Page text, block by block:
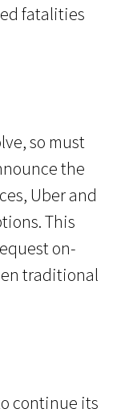
fatalities
so must
the
Uber and
This
on-
traditional
continue its